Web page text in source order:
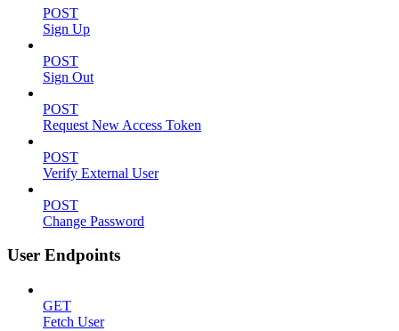
POST
Sign Up
POST
Sign Out
POST
Request New Access Token
POST
Verify External User
POST
Change Password
User Endpoints
GET
Fetch User